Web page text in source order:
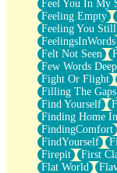
Feel You In My
Feeling Empty
Feeling You Still
FeelingsInWords
Felt Not Seen
Few Words
Fight Or Flight
Filling The Gaps
Find Yourself
Finding Home
FindingComfort
FindYourself
Firepit
First
Flat World